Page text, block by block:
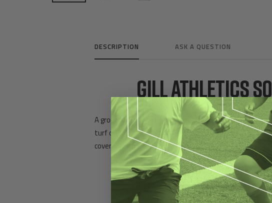
DESCRIPTION ASK A QUESTION
GILL ATHLETICS
A ground sleeve option for securing portable goals in
turf on impact. Chain link wraps anchor pin inside
covered with turf for uniform appearance.